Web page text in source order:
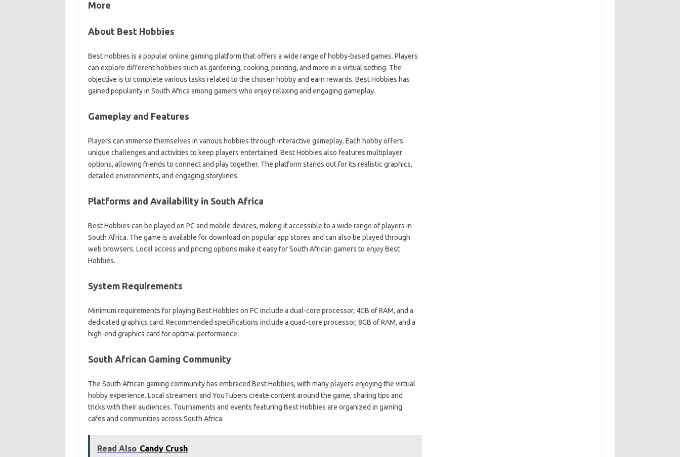
More
About Best Hobbies
Best Hobbies is a popular online gaming platform that offers a wide range of hobby-based games. Players
can explore different hobbies such as gardening, cooking, painting, and more in a virtual setting. The
objective is to complete various tasks related to the chosen hobby and earn rewards. Best Hobbies has
gained popularity in South Africa among gamers who enjoy relaxing and engaging gameplay.
Gameplay and Features
Players can immerse themselves in various hobbies through interactive gameplay. Each hobby offers
unique challenges and activities to keep players entertained. Best Hobbies also features multiplayer
options, allowing friends to connect and play together. The platform stands out for its realistic graphics,
detailed environments, and engaging storylines.
Platforms and Availability in South Africa
Best Hobbies can be played on PC and mobile devices, making it accessible to a wide range of players in
South Africa. The game is available for download on popular app stores and can also be played through
web browsers. Local access and pricing options make it easy for South African gamers to enjoy Best
Hobbies.
System Requirements
Minimum requirements for playing Best Hobbies on PC include a dual-core processor, 4GB of RAM, and a
dedicated graphics card. Recommended specifications include a quad-core processor, 8GB of RAM, and a
high-end graphics card for optimal performance.
South African Gaming Community
The South African gaming community has embraced Best Hobbies, with many players enjoying the virtual
hobby experience. Local streamers and YouTubers create content around the game, sharing tips and
tricks with their audiences. Tournaments and events featuring Best Hobbies are organized in gaming
cafes and communities across South Africa.
Read Also Candy Crush